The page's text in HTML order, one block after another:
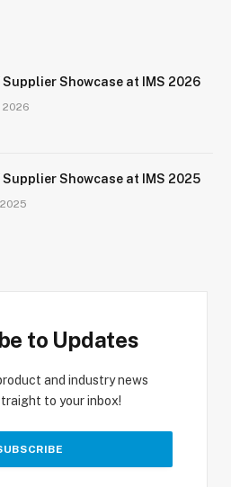
Supplier Showcase at IMS 2026
2026
Supplier Showcase at IMS 2025
to Updates
and industry news
to your inbox!